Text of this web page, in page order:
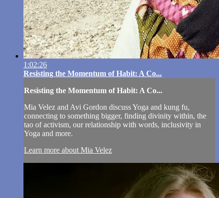
1:02:26
Resisting the Momentum of Habit: A Co...
Resisting the Momentum of Habit: A Co...
Mia Velez and Avi Gordon discuss Yoga and kung fu,
connecting to something bigger, finding divinity within, the
tao of activism, our relationship with words, inclusivity in
Yoga and more.
Learn more about Mia Velez